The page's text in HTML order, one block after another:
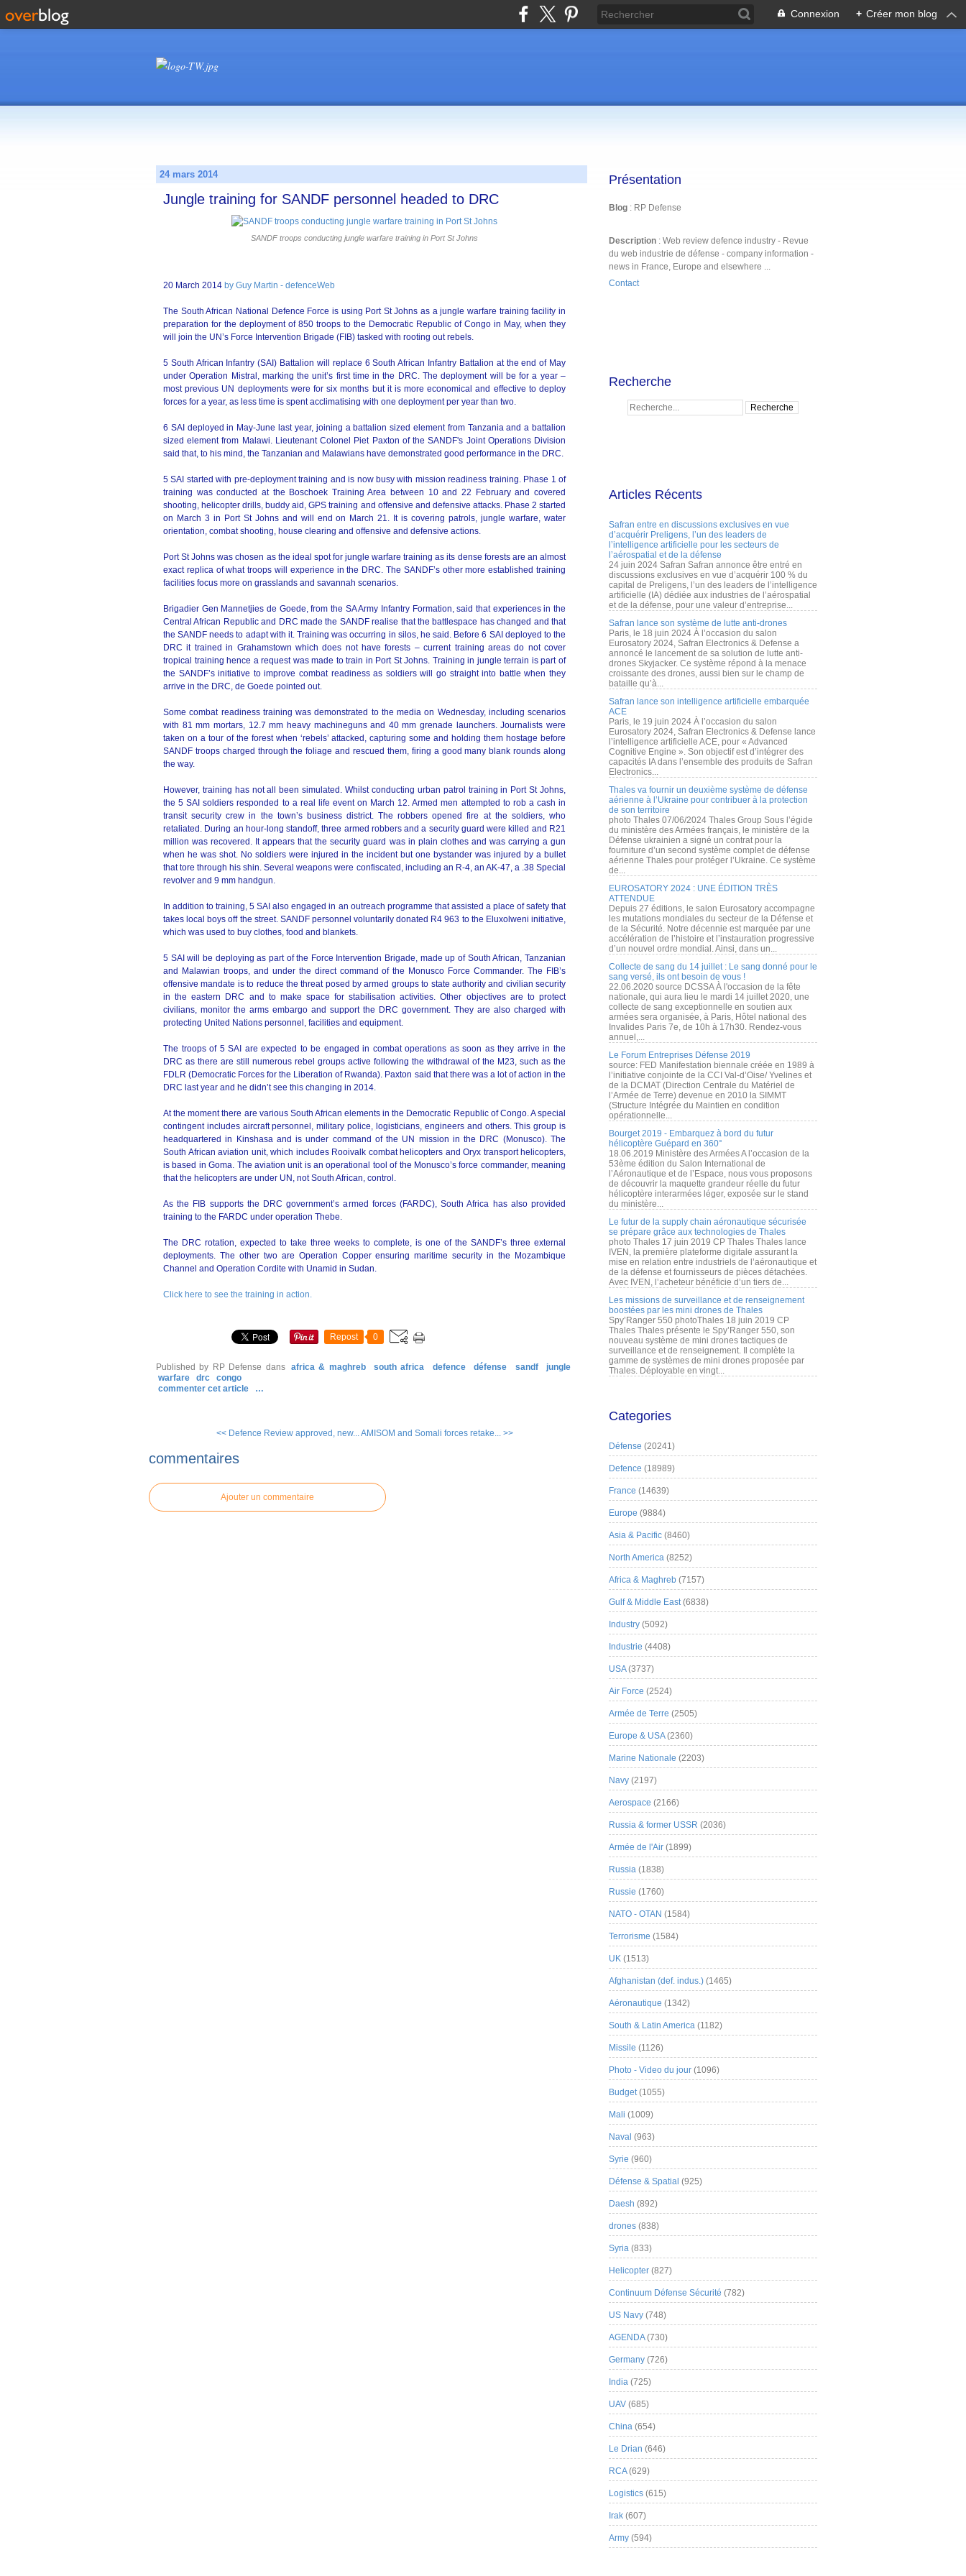
Connexion + Créer mon blog
24 mars 2014
Jungle training for SANDF personnel headed to DRC
SANDF troops conducting jungle warfare training in Port St Johns
20 March 2014 by Guy Martin - defenceWeb
The South African National Defence Force is using Port St Johns as a jungle warfare training facility in
preparation for the deployment of 850 troops to the Democratic Republic of Congo in May, when they
will join the UN’s Force Intervention Brigade (FIB) tasked with rooting out rebels.
5 South African Infantry (SAI) Battalion will replace 6 South African Infantry Battalion at the end of May
under Operation Mistral, marking the unit’s first time in the DRC. The deployment will be for a year –
most previous UN deployments were for six months but it is more economical and effective to deploy
forces for a year, as less time is spent acclimatising with one deployment per year than two.
6 SAI deployed in May-June last year, joining a battalion sized element from Tanzania and a battalion
sized element from Malawi. Lieutenant Colonel Piet Paxton of the SANDF's Joint Operations Division
said that, to his mind, the Tanzanian and Malawians have demonstrated good performance in the DRC.
5 SAI started with pre-deployment training and is now busy with mission readiness training. Phase 1 of
training was conducted at the Boschoek Training Area between 10 and 22 February and covered
shooting, helicopter drills, buddy aid, GPS training and offensive and defensive attacks. Phase 2 started
on March 3 in Port St Johns and will end on March 21. It is covering patrols, jungle warfare, water
orientation, combat shooting, house clearing and offensive and defensive actions.
Port St Johns was chosen as the ideal spot for jungle warfare training as its dense forests are an almost
exact replica of what troops will experience in the DRC. The SANDF’s other more established training
facilities focus more on grasslands and savannah scenarios.
Brigadier Gen Mannetjies de Goede, from the SA Army Infantry Formation, said that experiences in the
Central African Republic and DRC made the SANDF realise that the battlespace has changed and that
the SANDF needs to adapt with it. Training was occurring in silos, he said. Before 6 SAI deployed to the
DRC it trained in Grahamstown which does not have forests – current training areas do not cover
tropical training hence a request was made to train in Port St Johns. Training in jungle terrain is part of
the SANDF’s initiative to improve combat readiness as soldiers will go straight into battle when they
arrive in the DRC, de Goede pointed out.
Some combat readiness training was demonstrated to the media on Wednesday, including scenarios
with 81 mm mortars, 12.7 mm heavy machineguns and 40 mm grenade launchers. Journalists were
taken on a tour of the forest when ‘rebels’ attacked, capturing some and holding them hostage before
SANDF troops charged through the foliage and rescued them, firing a good many blank rounds along
the way.
However, training has not all been simulated. Whilst conducting urban patrol training in Port St Johns,
the 5 SAI soldiers responded to a real life event on March 12. Armed men attempted to rob a cash in
transit security crew in the town’s business district. The robbers opened fire at the soldiers, who
retaliated. During an hour-long standoff, three armed robbers and a security guard were killed and R21
million was recovered. It appears that the security guard was in plain clothes and was carrying a gun
when he was shot. No soldiers were injured in the incident but one bystander was injured by a bullet
that tore through his shin. Several weapons were confiscated, including an R-4, an AK-47, a .38 Special
revolver and 9 mm handgun.
In addition to training, 5 SAI also engaged in an outreach programme that assisted a place of safety that
takes local boys off the street. SANDF personnel voluntarily donated R4 963 to the Eluxolweni initiative,
which was used to buy clothes, food and blankets.
5 SAI will be deploying as part of the Force Intervention Brigade, made up of South African, Tanzanian
and Malawian troops, and under the direct command of the Monusco Force Commander. The FIB’s
offensive mandate is to reduce the threat posed by armed groups to state authority and civilian security
in the eastern DRC and to make space for stabilisation activities. Other objectives are to protect
civilians, monitor the arms embargo and support the DRC government. They are also charged with
protecting United Nations personnel, facilities and equipment.
The troops of 5 SAI are expected to be engaged in combat operations as soon as they arrive in the
DRC as there are still numerous rebel groups active following the withdrawal of the M23, such as the
FDLR (Democratic Forces for the Liberation of Rwanda). Paxton said that there was a lot of action in the
DRC last year and he didn’t see this changing in 2014.
At the moment there are various South African elements in the Democratic Republic of Congo. A special
contingent includes aircraft personnel, military police, logisticians, engineers and others. This group is
headquartered in Kinshasa and is under command of the UN mission in the DRC (Monusco). The
South African aviation unit, which includes Rooivalk combat helicopters and Oryx transport helicopters,
is based in Goma. The aviation unit is an operational tool of the Monusco’s force commander, meaning
that the helicopters are under UN, not South African, control.
As the FIB supports the DRC government’s armed forces (FARDC), South Africa has also provided
training to the FARDC under operation Thebe.
The DRC rotation, expected to take three weeks to complete, is one of the SANDF’s three external
deployments. The other two are Operation Copper ensuring maritime security in the Mozambique
Channel and Operation Cordite with Unamid in Sudan.
Click here to see the training in action.
Repost 0
Published by RP Defense dans africa & maghreb south africa defence défense sandf
jungle
warfare
drc
congo
commenter cet article
…
<< Defence Review approved, new...AMISOM and Somali forces retake... >>
commentaires
Ajouter un commentaire
Présentation
Blog : RP Defense
Description : Web review defence industry - Revue
du web industrie de défense - company information -
news in France, Europe and elsewhere ...
Contact
Recherche
Articles Récents
Safran entre en discussions exclusives en vue
d’acquérir Preligens, l’un des leaders de
l’intelligence artificielle pour les secteurs de
l’aérospatial et de la défense
24 juin 2024 Safran Safran annonce être entré en
discussions exclusives en vue d’acquérir 100 % du
capital de Preligens, l’un des leaders de l’intelligence
artificielle (IA) dédiée aux industries de l’aérospatial
et de la défense, pour une valeur d’entreprise...
Safran lance son système de lutte anti-drones
Paris, le 18 juin 2024 À l’occasion du salon
Eurosatory 2024, Safran Electronics & Defense a
annoncé le lancement de sa solution de lutte anti-
drones Skyjacker. Ce système répond à la menace
croissante des drones, aussi bien sur le champ de
bataille qu’à...
Safran lance son intelligence artificielle embarquée
ACE
Paris, le 19 juin 2024 À l’occasion du salon
Eurosatory 2024, Safran Electronics & Defense lance
l’intelligence artificielle ACE, pour « Advanced
Cognitive Engine ». Son objectif est d’intégrer des
capacités IA dans l’ensemble des produits de Safran
Electronics...
Thales va fournir un deuxième système de défense
aérienne à l’Ukraine pour contribuer à la protection
de son territoire
photo Thales 07/06/2024 Thales Group Sous l’égide
du ministère des Armées français, le ministère de la
Défense ukrainien a signé un contrat pour la
fourniture d’un second système complet de défense
aérienne Thales pour protéger l’Ukraine. Ce système
de...
EUROSATORY 2024 : UNE ÉDITION TRÈS
ATTENDUE
Depuis 27 éditions, le salon Eurosatory accompagne
les mutations mondiales du secteur de la Défense et
de la Sécurité. Notre décennie est marquée par une
accélération de l’histoire et l’instauration progressive
d’un nouvel ordre mondial. Ainsi, dans un...
Collecte de sang du 14 juillet : Le sang donné pour le
sang versé, ils ont besoin de vous !
22.06.2020 source DCSSA À l'occasion de la fête
nationale, qui aura lieu le mardi 14 juillet 2020, une
collecte de sang exceptionnelle en soutien aux
armées sera organisée, à Paris, Hôtel national des
Invalides Paris 7e, de 10h à 17h30. Rendez-vous
annuel,...
Le Forum Entreprises Défense 2019
source: FED Manifestation biennale créée en 1989 à
l’initiative conjointe de la CCI Val-d’Oise/ Yvelines et
de la DCMAT (Direction Centrale du Matériel de
l’Armée de Terre) devenue en 2010 la SIMMT
(Structure Intégrée du Maintien en condition
opérationnelle...
Bourget 2019 - Embarquez à bord du futur
hélicoptère Guépard en 360°
18.06.2019 Ministère des Armées A l’occasion de la
53ème édition du Salon International de
l’Aéronautique et de l’Espace, nous vous proposons
de découvrir la maquette grandeur réelle du futur
hélicoptère interarmées léger, exposée sur le stand
du ministère...
Le futur de la supply chain aéronautique sécurisée
se prépare grâce aux technologies de Thales
photo Thales 17 juin 2019 CP Thales Thales lance
IVEN, la première plateforme digitale assurant la
mise en relation entre industriels de l’aéronautique et
de la défense et fournisseurs de pièces détachées.
Avec IVEN, l’acheteur bénéficie d’un tiers de...
Les missions de surveillance et de renseignement
boostées par les mini drones de Thales
Spy’Ranger 550 photoThales 18 juin 2019 CP
Thales Thales présente le Spy’Ranger 550, son
nouveau système de mini drones tactiques de
surveillance et de renseignement. Il complète la
gamme de systèmes de mini drones proposée par
Thales. Déployable en vingt...
Categories
Défense (20241)
Defence (18989)
France (14639)
Europe (9884)
Asia & Pacific (8460)
North America (8252)
Africa & Maghreb (7157)
Gulf & Middle East(6838)
Industry (5092)
Industrie (4408)
USA(3737)
Air Force (2524)
Armée de Terre (2505)
Europe & USA(2360)
Marine Nationale (2203)
Navy (2197)
Aerospace (2166)
Russia & former USSR (2036)
Armée de l'Air (1899)
Russia (1838)
Russie (1760)
NATO - OTAN (1584)
Terrorisme (1584)
UK (1513)
Afghanistan (def. indus.) (1465)
Aéronautique (1342)
South & Latin America (1182)
Missile (1126)
Photo - Video du jour (1096)
Budget(1055)
Mali (1009)
Naval (963)
Syrie (960)
Défense & Spatial (925)
Daesh (892)
drones (838)
Syria (833)
Helicopter (827)
Continuum Défense Sécurité (782)
US Navy (748)
AGENDA(730)
Germany (726)
India (725)
UAV (685)
China (654)
Le Drian (646)
RCA(629)
Logistics (615)
Irak (607)
Army (594)